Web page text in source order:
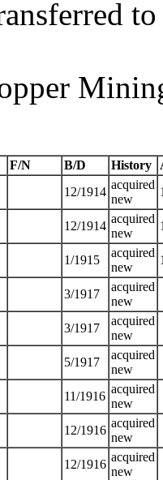
F/N B/D History
12/1914
acquired
new
12/1914
acquired
new
1/1915
acquired
new
3/1917
acquired
new
3/1917
acquired
new
5/1917
acquired
new
11/1916
acquired
new
12/1916
acquired
new
12/1916
acquired
new